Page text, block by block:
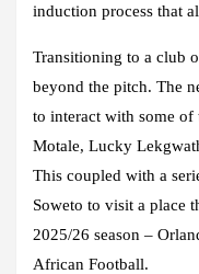
induction process that
Transitioning to a club
beyond the pitch. The
to interact with some of
Motale, Lucky
This coupled with a
Soweto to visit a place
2025/26 season –
African Football.